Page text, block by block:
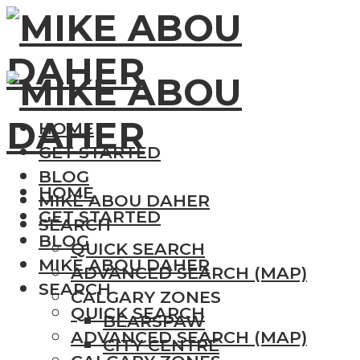
HOME
GET STARTED
BLOG
MIKE ABOU DAHER
SEARCH
QUICK SEARCH
ADVANCED SEARCH (MAP)
CALGARY ZONES
BEARSPAW
CITY CENTRE
HOME
GET STARTED
BLOG
MIKE ABOU DAHER
SEARCH
QUICK SEARCH
ADVANCED SEARCH (MAP)